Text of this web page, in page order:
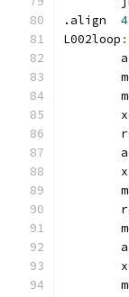
4
L002loop :